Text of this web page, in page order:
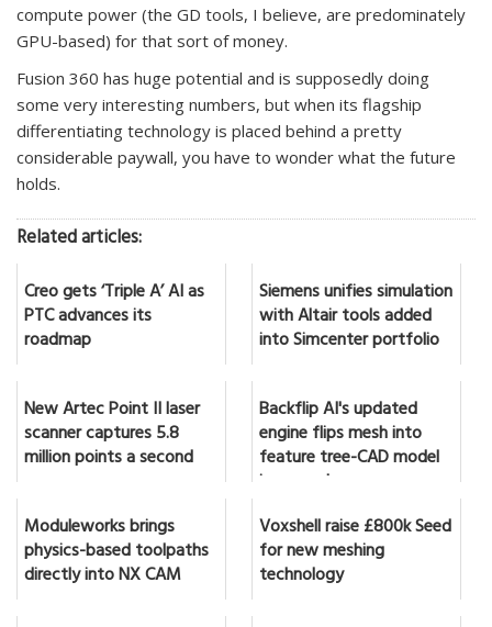
compute power (the GD tools, I believe, are predominately
GPU-based) for that sort of money.
Fusion 360 has huge potential and is supposedly doing
some very interesting numbers, but when its flagship
differentiating technology is placed behind a pretty
considerable paywall, you have to wonder what the future
holds.
Related articles:
Creo gets ‘Triple A’ AI as
PTC advances its
roadmap
Siemens unifies simulation
with Altair tools added
into Simcenter portfolio
New Artec Point II laser
scanner captures 5.8
million points a second
Backflip AI's updated
engine flips mesh into
feature tree-CAD model
in seconds
Moduleworks brings
physics-based toolpaths
directly into NX CAM
Voxshell raise £800k Seed
for new meshing
technology